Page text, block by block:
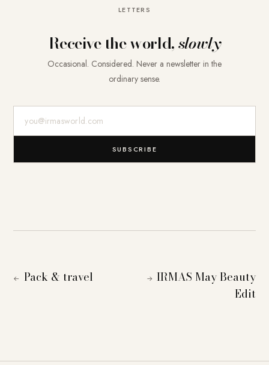
LETTERS
Receive the world,slowly
Occasional. Considered. Never a newsletter in the
ordinary sense.
SUBSCRIBE
← Pack & travel → IRMAS May Beauty
Edit